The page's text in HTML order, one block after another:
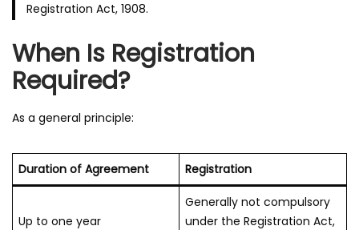
Registration Act, 1908.
When Is Registration
Required?
As a general principle:
Duration of Agreement Registration
Up to one year
Generally not compulsory
under the Registration Act,